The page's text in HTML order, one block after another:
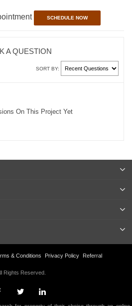
SCHEDULE NOW
A QUESTION
SORT BY:
On This Project Yet
& Conditions Privacy Policy Referral
Rights Reserved.